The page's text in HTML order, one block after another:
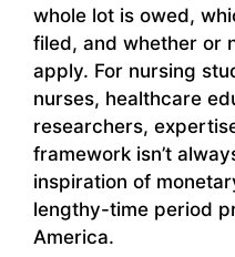
whole lot is owed,
filed, and whether or
apply. For nursing
nurses, healthcare
researchers,
framework isn’t
inspiration of
lengthy-time period
America.